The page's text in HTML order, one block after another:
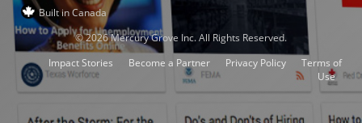
Built in Canada
© 2026 Mercury Grove Inc. All Rights Reserved.
Impact Stories
Become a Partner Privacy Policy
Terms of
Use